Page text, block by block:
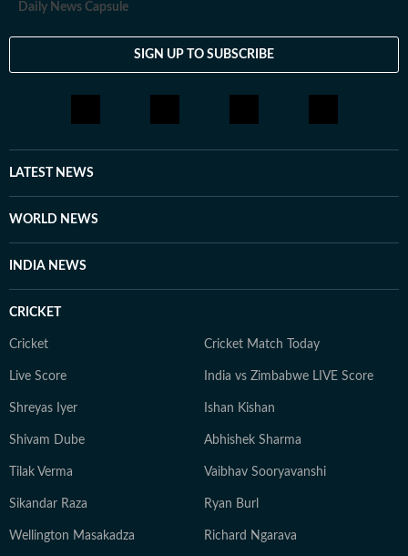
Daily News Capsule
SIGN UP TO SUBSCRIBE
LATEST NEWS
WORLD NEWS
INDIA NEWS
CRICKET
Cricket Cricket Match Today
Live Score India vs Zimbabwe LIVE Score
Shreyas Iyer Ishan Kishan
Shivam Dube Abhishek Sharma
Tilak Verma Vaibhav Sooryavanshi
Sikandar Raza Ryan Burl
Wellington Masakadza Richard Ngarava